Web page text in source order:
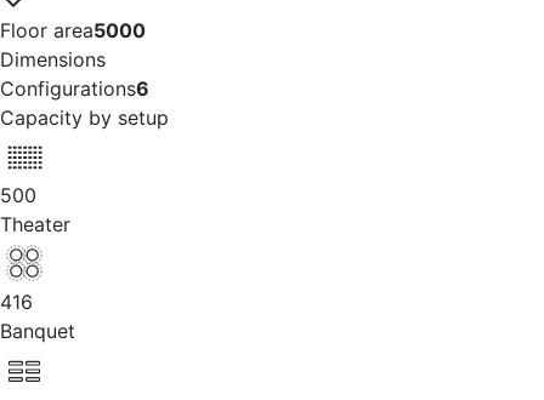
Floor area5000
Dimensions
Configurations6
Capacity by setup
500
Theater
416
Banquet